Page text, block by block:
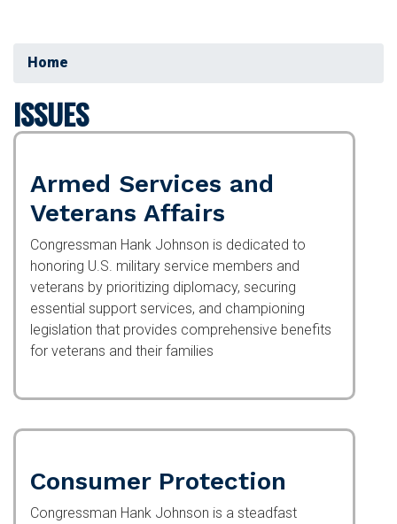
Home
ISSUES
Armed Services and
Veterans Affairs
Congressman Hank Johnson is dedicated to
honoring U.S. military service members and
veterans by prioritizing diplomacy, securing
essential support services, and championing
legislation that provides comprehensive benefits
for veterans and their families
Consumer Protection
Congressman Hank Johnson is a steadfast